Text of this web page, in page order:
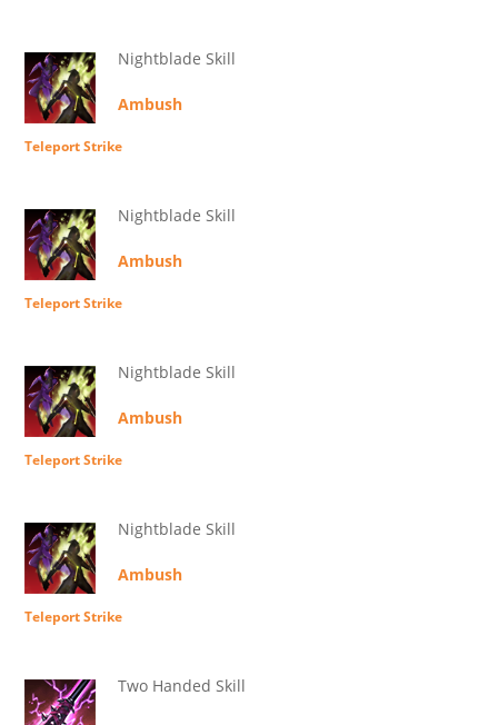
Nightblade Skill
Ambush
Teleport Strike
Nightblade Skill
Ambush
Teleport Strike
Nightblade Skill
Ambush
Teleport Strike
Nightblade Skill
Ambush
Teleport Strike
Two Handed Skill